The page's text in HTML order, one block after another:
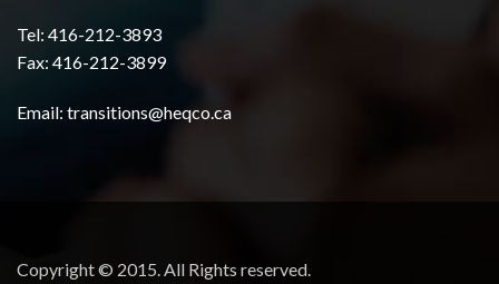
Tel: 416-212-3893
Fax: 416-212-3899
Email: transitions@heqco.ca
Copyright © 2015. All Rights reserved.